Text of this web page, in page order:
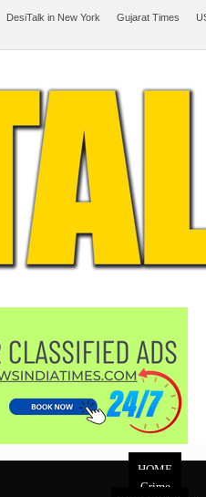
DesiTalk in New York Gujarat Times
HOME
Crime